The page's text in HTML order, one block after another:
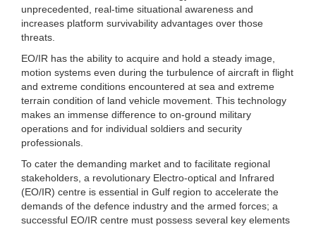
unprecedented, real-time situational awareness and
increases platform survivability advantages over those
threats.
EO/IR has the ability to acquire and hold a steady image,
motion systems even during the turbulence of aircraft in flight
and extreme conditions encountered at sea and extreme
terrain condition of land vehicle movement. This technology
makes an immense difference to on-ground military
operations and for individual soldiers and security
professionals.
To cater the demanding market and to facilitate regional
stakeholders, a revolutionary Electro-optical and Infrared
(EO/IR) centre is essential in Gulf region to accelerate the
demands of the defence industry and the armed forces; a
successful EO/IR centre must possess several key elements